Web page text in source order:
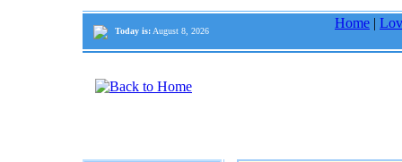
Today is: August 8, 2026
Home |